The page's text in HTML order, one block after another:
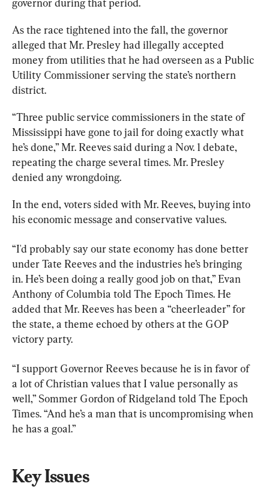
governor during that period.
As the race tightened into the fall, the governor
alleged that Mr. Presley had illegally accepted
money from utilities that he had overseen as a Public
Utility Commissioner serving the state’s northern
district.
“Three public service commissioners in the state of
Mississippi have gone to jail for doing exactly what
he’s done,” Mr. Reeves said during a Nov. 1 debate,
repeating the charge several times. Mr. Presley
denied any wrongdoing.
In the end, voters sided with Mr. Reeves, buying into
his economic message and conservative values.
“I'd probably say our state economy has done better
under Tate Reeves and the industries he’s bringing
in. He’s been doing a really good job on that,” Evan
Anthony of Columbia told The Epoch Times. He
added that Mr. Reeves has been a “cheerleader” for
the state, a theme echoed by others at the GOP
victory party.
“I support Governor Reeves because he is in favor of
a lot of Christian values that I value personally as
well,” Sommer Gordon of Ridgeland told The Epoch
Times. “And he’s a man that is uncompromising when
he has a goal.”
Key Issues